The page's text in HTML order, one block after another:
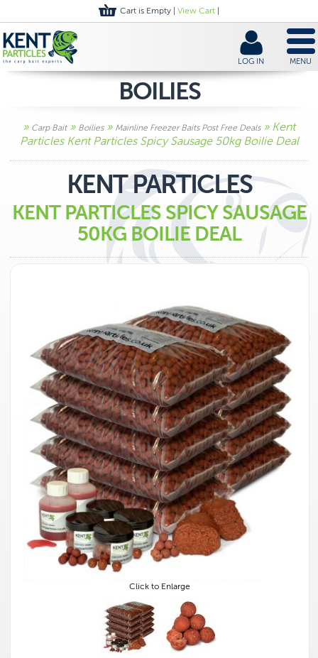
Cart is Empty | View Cart
LOG IN MENU
BOILIES
» Carp Bait» Boilies» Mainline Freezer Baits Post Free Deals» Kent
Particles Kent Particles Spicy Sausage 50kg Boilie Deal
KENT PARTICLES
KENT PARTICLES SPICY SAUSAGE
50KG BOILIE DEAL
Click to Enlarge